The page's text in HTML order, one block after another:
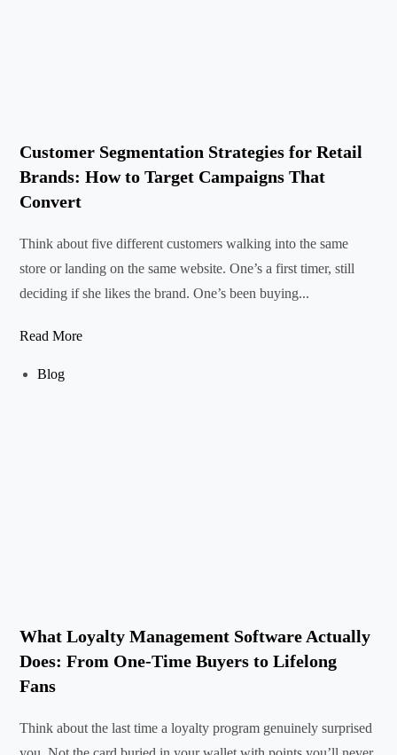
Customer Segmentation Strategies for Retail
Brands: How to Target Campaigns That
Convert
Think about five different customers walking into the same
store or landing on the same website. One’s a first timer, still
deciding if she likes the brand. One’s been buying...
Read More
Blog
What Loyalty Management Software Actually
Does: From One-Time Buyers to Lifelong
Fans
Think about the last time a loyalty program genuinely surprised